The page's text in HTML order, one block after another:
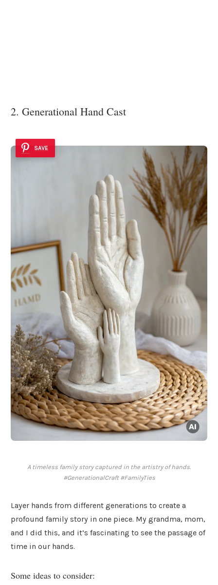
2. Generational Hand Cast
SAVE
A timeless family story captured in the artistry of hands.
#GenerationalCraft #FamilyTies
Layer hands from different generations to create a
profound family story in one piece. My grandma, mom,
and I did this, and it’s fascinating to see the passage of
time in our hands.
Some ideas to consider: